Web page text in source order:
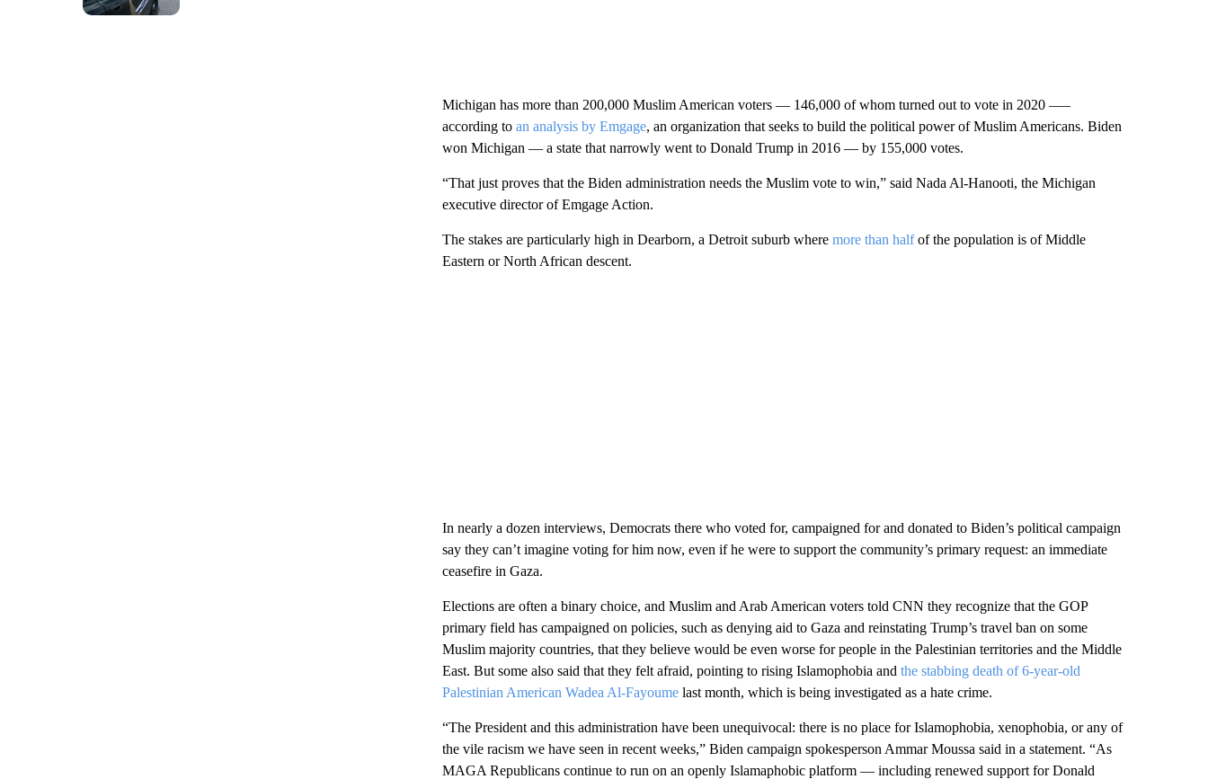
Michigan has more than 200,000 Muslim American voters — 146,000 of whom turned out to vote in 2020 –—
according to an analysis by Emgage, an organization that seeks to build the political power of Muslim Americans. Biden
won Michigan — a state that narrowly went to Donald Trump in 2016 — by 155,000 votes.
“That just proves that the Biden administration needs the Muslim vote to win,” said Nada Al-Hanooti, the Michigan
executive director of Emgage Action.
The stakes are particularly high in Dearborn, a Detroit suburb where more than halfof the population is of Middle
Eastern or North African descent.
In nearly a dozen interviews, Democrats there who voted for, campaigned for and donated to Biden’s political campaign
say they can’t imagine voting for him now, even if he were to support the community’s primary request: an immediate
ceasefire in Gaza.
Elections are often a binary choice, and Muslim and Arab American voters told CNN they recognize that the GOP
primary field has campaigned on policies, such as denying aid to Gaza and reinstating Trump’s travel ban on some
Muslim majority countries, that they believe would be even worse for people in the Palestinian territories and the Middle
East. But some also said that they felt afraid, pointing to rising Islamophobia and the stabbing death of 6-year-old
Palestinian American Wadea Al-Fayoumelast month, which is being investigated as a hate crime.
“The President and this administration have been unequivocal: there is no place for Islamophobia, xenophobia, or any of
the vile racism we have seen in recent weeks,” Biden campaign spokesperson Ammar Moussa said in a statement. “As
MAGA Republicans continue to run on an openly Islamaphobic platform — including renewed support for Donald